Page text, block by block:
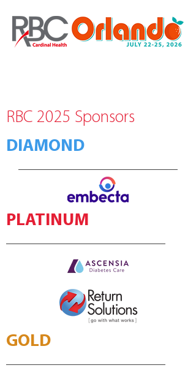
RBC 2025 Sponsors
DIAMOND
PLATINUM
GOLD